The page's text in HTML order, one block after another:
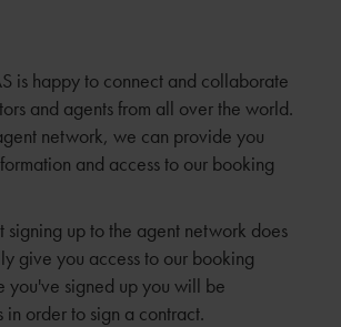
is happy to connect and collaborate
and agents from all over the world.
network, we can provide you
and access to our booking
signing up to the agent network does
give you access to our booking
you've signed up you will be
in order to sign a contract.